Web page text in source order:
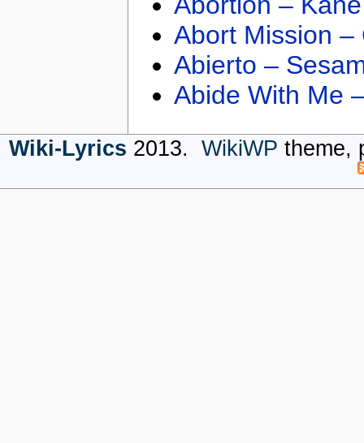
Abort Mission –
Abierto –
Abide With Me
Wiki-Lyrics 2013. WikiWP theme,